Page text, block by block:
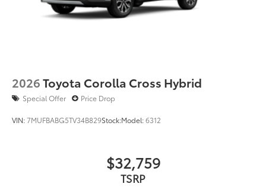
2026Toyota Corolla Cross Hybrid
Special Offer Price Drop
VIN:7MUFBABG5TV34B829Stock:Model:6312
$32,759
TSRP